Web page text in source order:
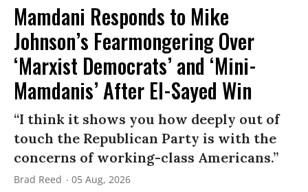
Mamdani Responds to Mike
Johnson’s Fearmongering Over
‘Marxist Democrats’ and ‘Mini-
Mamdanis’ After El-Sayed Win
“I think it shows you how deeply out of
touch the Republican Party is with the
concerns of working-class Americans.”
Brad Reed 05 Aug, 2026